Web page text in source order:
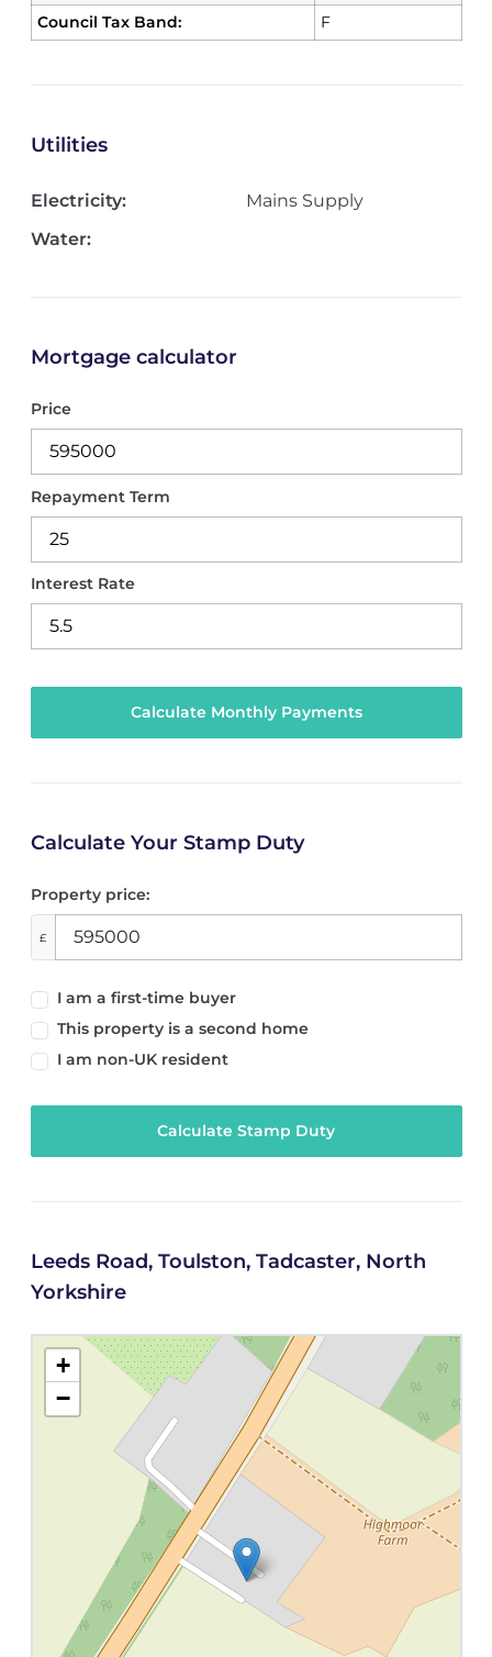
Council Tax Band:
F
Utilities
Electricity:
Mains Supply
Water:
Mortgage calculator
Price
Repayment Term
Interest Rate
Calculate Your Stamp Duty
Property price:
£
I am a first-time buyer
This property is a second home
I am non-UK resident
Calculate Stamp Duty
Leeds Road, Toulston, Tadcaster, North
Yorkshire
+
−